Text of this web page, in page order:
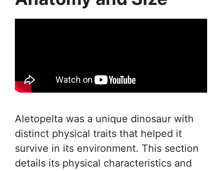
Aletopelta was a unique dinosaur with
distinct physical traits that helped it
survive in its environment. This section
details its physical characteristics and